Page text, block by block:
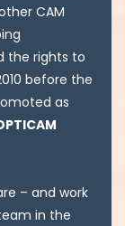
CAM
the rights to
before the
as
– and work
in the